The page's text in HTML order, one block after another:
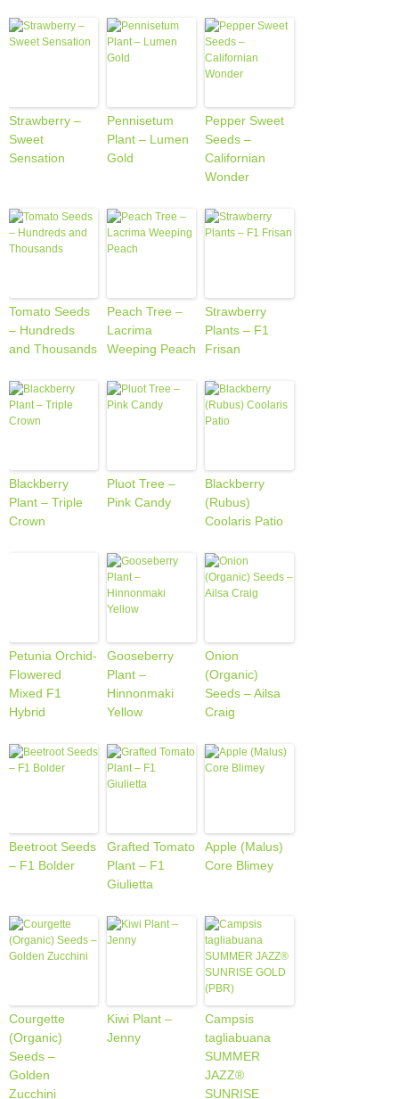
Strawberry –
Sweet
Sensation
Pennisetum
Plant – Lumen
Gold
Pepper Sweet
Seeds –
Californian
Wonder
Tomato Seeds
– Hundreds
and Thousands
Peach Tree –
Lacrima
Weeping Peach
Strawberry
Plants – F1
Frisan
Blackberry
Plant – Triple
Crown
Pluot Tree –
Pink Candy
Blackberry
(Rubus)
Coolaris Patio
Petunia Orchid-
Flowered
Mixed F1
Hybrid
Gooseberry
Plant –
Hinnonmaki
Yellow
Onion
(Organic)
Seeds – Ailsa
Craig
Beetroot Seeds
– F1 Bolder
Grafted Tomato
Plant – F1
Giulietta
Apple (Malus)
Core Blimey
Courgette
(Organic)
Seeds –
Golden
Zucchini
Kiwi Plant –
Jenny
Campsis
tagliabuana
SUMMER
JAZZ®
SUNRISE